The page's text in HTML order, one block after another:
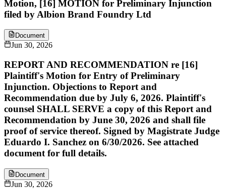
Motion, [16] MOTION for Preliminary Injunction
filed by Albion Brand Foundry Ltd
Document
Jun 30, 2026
REPORT AND RECOMMENDATION re [16]
Plaintiff's Motion for Entry of Preliminary
Injunction. Objections to Report and
Recommendation due by July 6, 2026. Plaintiff's
counsel SHALL SERVE a copy of this Report and
Recommendation by June 30, 2026 and shall file
proof of service thereof. Signed by Magistrate Judge
Eduardo I. Sanchez on 6/30/2026. See attached
document for full details.
Document
Jun 30, 2026